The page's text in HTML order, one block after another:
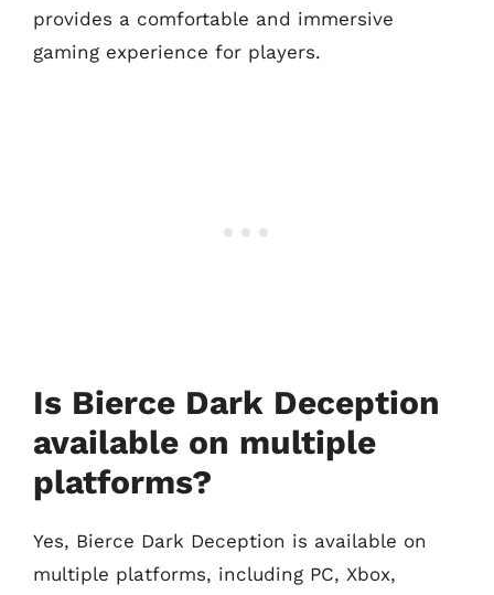
provides a comfortable and immersive
gaming experience for players.
Is Bierce Dark Deception
available on multiple
platforms?
Yes, Bierce Dark Deception is available on
multiple platforms, including PC, Xbox,